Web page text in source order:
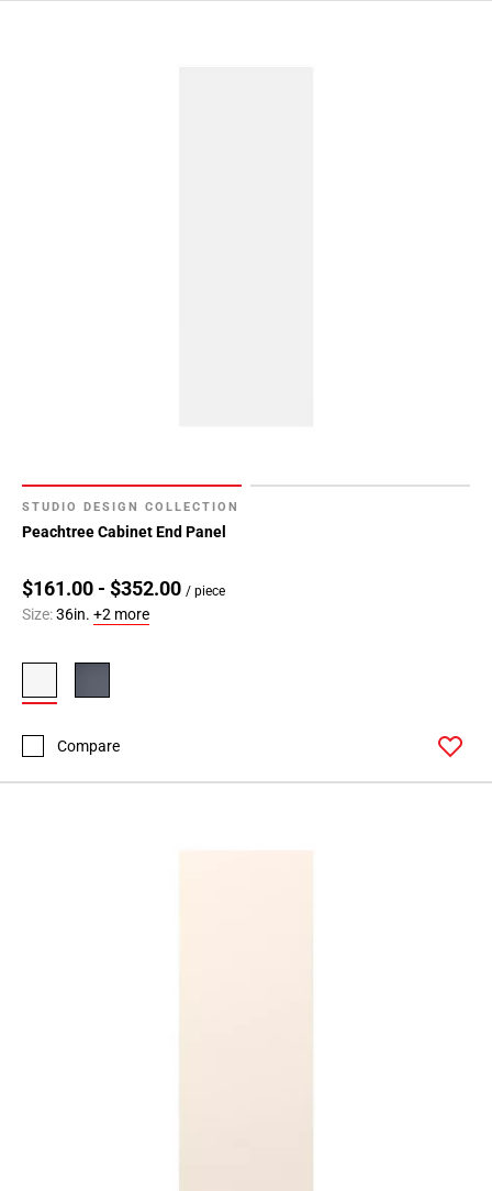
STUDIO DESIGN COLLECTION
Peachtree Cabinet End Panel
$161.00 - $352.00 / piece
Size:36in. +2 more
Compare